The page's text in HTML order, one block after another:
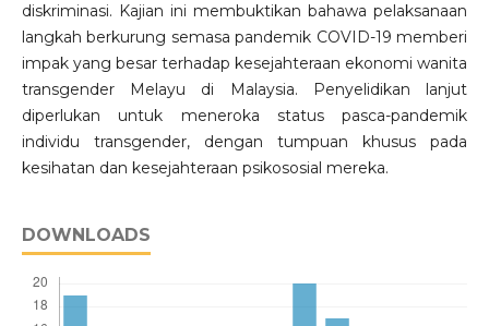
diskriminasi. Kajian ini membuktikan bahawa pelaksanaan
langkah berkurung semasa pandemik COVID-19 memberi
impak yang besar terhadap kesejahteraan ekonomi wanita
transgender Melayu di Malaysia. Penyelidikan lanjut
diperlukan untuk meneroka status pasca-pandemik
individu transgender, dengan tumpuan khusus pada
kesihatan dan kesejahteraan psikososial mereka.
DOWNLOADS